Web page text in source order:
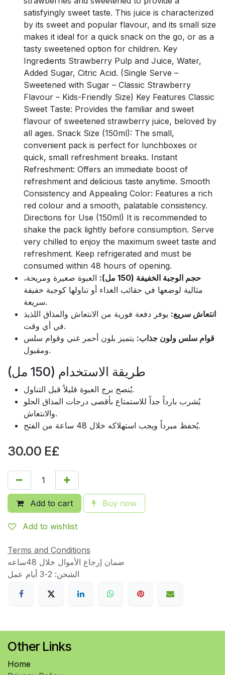
satisfyingly sweet taste. This juice is characterized
by its sweet and popular flavour, and its small size
makes it ideal for a quick snack on the go, or as a
tasty sweetened option for children. Key
Ingredients Strawberry Pulp and Juice, Water,
Added Sugar, Citric Acid. (Single Serve –
Sweetened with Sugar – Classic Strawberry
Flavour – Kids-Friendly Size) Key Features Classic
Sweet Taste: Provides the familiar and sweet
flavour of sweetened strawberry juice, beloved by
all ages. Snack Size (150ml): The small,
convenient pack is perfect for lunchboxes or
quick, small refreshment breaks. Instant
Refreshment: Offers an immediate boost of
refreshment and delicious taste anytime. Smooth
Consistency and Appealing Color: Features a rich
red colour and a smooth, palatable consistency.
Directions for Use (150ml) It is recommended to
shake the pack lightly before consumption. Serve
very chilled to enjoy the maximum sweet taste and
refreshment. Keep refrigerated and must be
consumed within 48 hours of opening.
حجم الوجبة الخفيفة (150 مل):
العبوة صغيرة ومريحة،
مثالية لوضعها في حقائب الغداء أو تناولها كوجبة خفيفة
سريعة.
انتعاش سريع: يوفر دفعة فورية من الانتعاش والمذاق اللذيذ
في أي وقت.
قوام سلس ولون جذاب: يتميز بلون أحمر غني وقوام سلس
ومقبول.
طريقة الاستخدام (150 مل)
يُنصح برج العبوة قليلاً قبل التناول.
يُشرب بارداً جداً للاستمتاع بأقصى درجات المذاق الحلو
والانتعاش.
يُحفظ مبرداً ويجب استهلاكه خلال 48 ساعة من الفتح.
30.00 E£
Add to cart Buy now
Add to wishlist
Terms and Conditions
الشحن: 2-3 أيام عمل
Other Links
Home